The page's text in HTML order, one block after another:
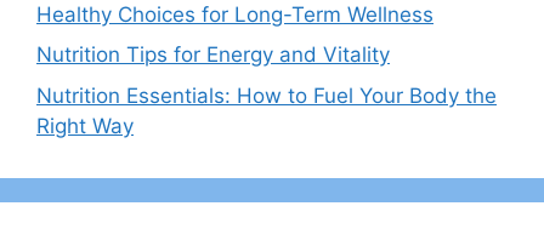
Healthy Choices for Long-Term Wellness
Nutrition Tips for Energy and Vitality
Nutrition Essentials: How to Fuel Your Body the
Right Way